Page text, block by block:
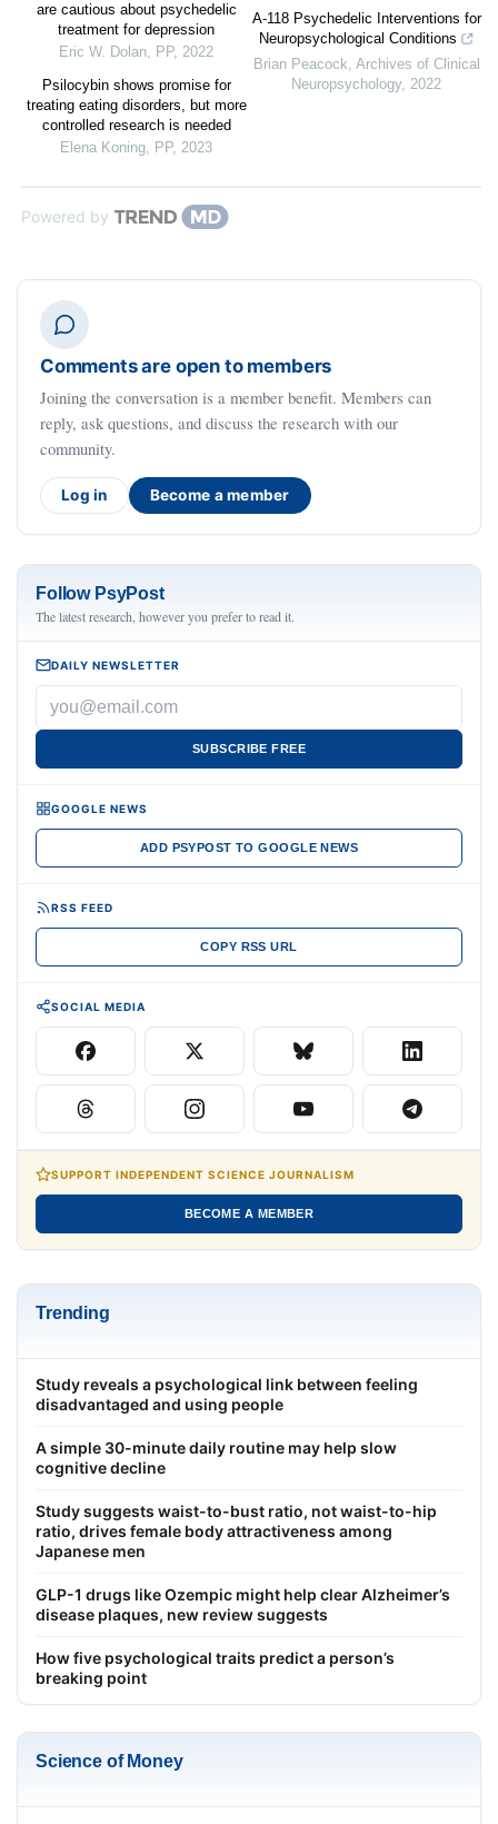
are cautious about psychedelic
treatment for depression
Eric W. Dolan, PP, 2022
Psilocybin shows promise for
treating eating disorders, but more
controlled research is needed
Elena Koning, PP, 2023
A-118 Psychedelic Interventions for
Neuropsychological Conditions
Brian Peacock, Archives of Clinical
Neuropsychology, 2022
Powered by
Comments are open to members
Joining the conversation is a member benefit. Members can
reply, ask questions, and discuss the research with our
community.
Log in Become a member
Follow PsyPost
The latest research, however you prefer to read it.
DAILY NEWSLETTER
SUBSCRIBE FREE
GOOGLE NEWS
ADD PSYPOST TO GOOGLE NEWS
RSS FEED
COPY RSS URL
SOCIAL MEDIA
SUPPORT INDEPENDENT SCIENCE JOURNALISM
BECOME A MEMBER
Trending
Study reveals a psychological link between feeling
disadvantaged and using people
A simple 30-minute daily routine may help slow
cognitive decline
Study suggests waist-to-bust ratio, not waist-to-hip
ratio, drives female body attractiveness among
Japanese men
GLP-1 drugs like Ozempic might help clear Alzheimer’s
disease plaques, new review suggests
How five psychological traits predict a person’s
breaking point
Science of Money